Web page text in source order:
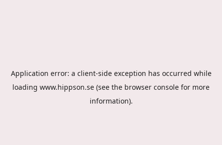
Application error: a client-side exception has occurred while
loading www.hippson.se (see the browser console for more
information).